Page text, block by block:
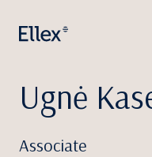
Ugnė
Associate